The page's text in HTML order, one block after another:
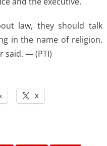
law, they should talk
in the name of religion.
said. — (PTI)
X